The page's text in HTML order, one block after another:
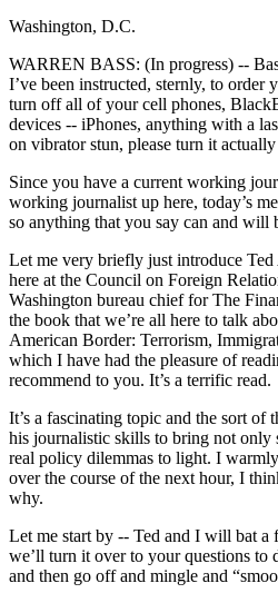
Washington, D.C.
WARREN BASS: (In progress) --
I’ve been instructed, sternly, to
turn off all of your cell phones,
devices -- iPhones, anything with a
on vibrator stun, please turn it
Since you have a current working
working journalist up here, today’s
so anything that you say can and will
Let me very briefly just introduce
here at the Council on Foreign
Washington bureau chief for The
the book that we’re all here to talk
American Border: Terrorism,
which I have had the pleasure of
recommend to you. It’s a terrific read.
It’s a fascinating topic and the sort of
his journalistic skills to bring not only
real policy dilemmas to light. I
over the course of the next hour, I
why.
Let me start by -- Ted and I will bat a
we’ll turn it over to your questions to
and then go off and mingle and